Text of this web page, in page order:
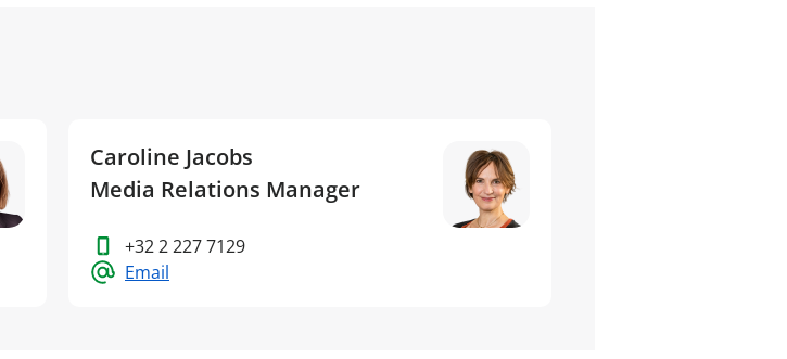
Caroline Jacobs
Media Relations Manager
+32 2 227 7129
Email